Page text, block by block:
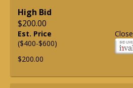
High Bid
$200.00
Est. Price
($400-$600)
$200.00